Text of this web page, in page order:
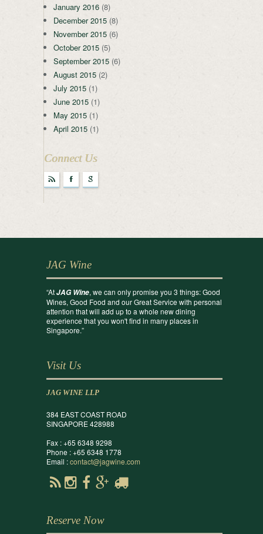
January 2016 (8)
December 2015 (8)
November 2015 (6)
October 2015 (5)
September 2015 (6)
August 2015 (2)
July 2015 (1)
June 2015 (1)
May 2015 (1)
April 2015 (1)
Connect Us
r F g
JAG Wine
“AtJAG Wine, we can only promise you 3 things: Good
Wines, Good Food and our Great Service with personal
attention that will add up to a whole new dining
experience that you won't find in many places in
Singapore.”
Visit Us
JAG WINE LLP
384 EAST COAST ROAD
SINGAPORE 428988
Fax : +65 6348 9298
Phone : +65 6348 1778
Email :contact@jagwine.com
Reserve Now